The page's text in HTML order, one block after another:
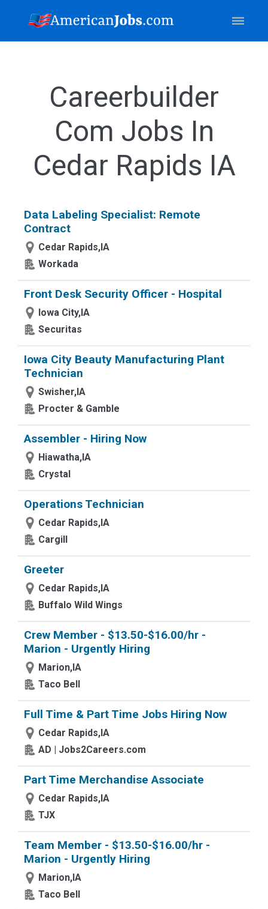
Careerbuilder
Com Jobs In
Cedar Rapids IA
Data Labeling Specialist: Remote
Contract
Cedar Rapids,IA
Workada
Front Desk Security Officer - Hospital
Iowa City,IA
Securitas
Iowa City Beauty Manufacturing Plant
Technician
Swisher,IA
Procter & Gamble
Assembler - Hiring Now
Hiawatha,IA
Crystal
Operations Technician
Cedar Rapids,IA
Cargill
Greeter
Cedar Rapids,IA
Buffalo Wild Wings
Crew Member - $13.50-$16.00/hr -
Marion - Urgently Hiring
Marion,IA
Taco Bell
Full Time & Part Time Jobs Hiring Now
Cedar Rapids,IA
AD | Jobs2Careers.com
Part Time Merchandise Associate
Cedar Rapids,IA
TJX
Team Member - $13.50-$16.00/hr -
Marion - Urgently Hiring
Marion,IA
Taco Bell